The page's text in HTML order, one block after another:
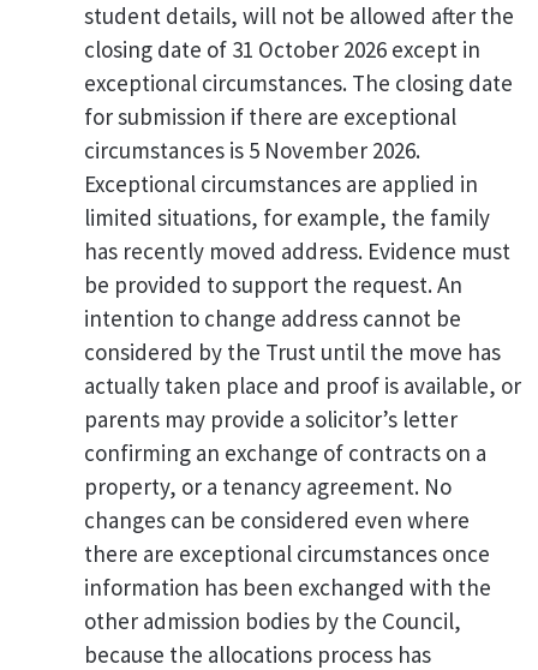
student details, will not be allowed after the
closing date of 31 October 2026 except in
exceptional circumstances. The closing date
for submission if there are exceptional
circumstances is 5 November 2026.
Exceptional circumstances are applied in
limited situations, for example, the family
has recently moved address. Evidence must
be provided to support the request. An
intention to change address cannot be
considered by the Trust until the move has
actually taken place and proof is available, or
parents may provide a solicitor’s letter
confirming an exchange of contracts on a
property, or a tenancy agreement. No
changes can be considered even where
there are exceptional circumstances once
information has been exchanged with the
other admission bodies by the Council,
because the allocations process has